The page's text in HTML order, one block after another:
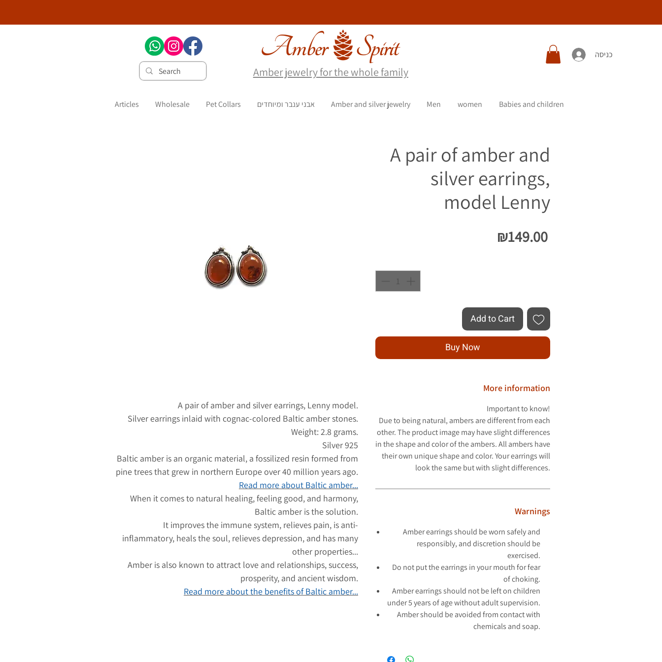
Amber jewelry for the whole family
כניסה
Babies and children
women
Men
Amber and silver jewelry אבני ענבר ומיוחדים Pet Collars
Wholesale
Articles
A pair of amber and silver earrings, Lenny model.
Silver earrings inlaid with cognac-colored Baltic amber stones.
Weight: 2.8 grams.
Silver 925
Baltic amber is an organic material, a fossilized resin formed from
pine trees that grew in northern Europe over 40 million years ago.
Read more about Baltic amber...
When it comes to natural healing, feeling good, and harmony,
Baltic amber is the solution.
It improves the immune system, relieves pain, is anti-
inflammatory, heals the soul, relieves depression, and has many
other properties...
Amber is also known to attract love and relationships, success,
prosperity, and ancient wisdom.
Read more about the benefits of Baltic amber...
A pair of amber and
silver earrings,
model Lenny
₪149.00Price
Add to Cart
Buy Now
More information
Important to know!
Due to being natural, ambers are different from each
other. The product image may have slight differences
in the shape and color of the ambers. All ambers have
their own unique shape and color. Your earrings will
lookthe same but with slight differences.
Warnings
Amber earrings should be worn safely and
responsibly, and discretion should be
exercised.
Do not put the earrings in your mouth for fear
of choking.
Amber earrings should not be left on children
under 5 years of age without adult supervision.
Amber should be avoided from contact with
chemicals and soap.